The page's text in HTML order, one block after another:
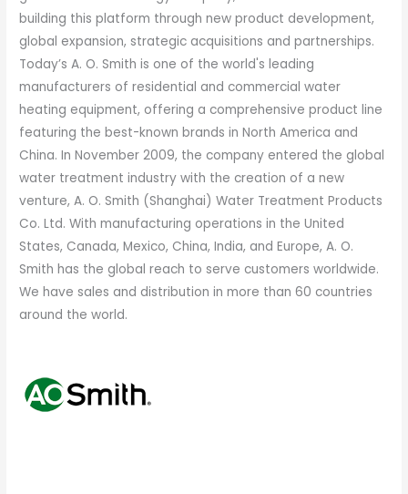
building this platform through new product development,
global expansion, strategic acquisitions and partnerships.
Today’s A. O. Smith is one of the world's leading
manufacturers of residential and commercial water
heating equipment, offering a comprehensive product line
featuring the best-known brands in North America and
China. In November 2009, the company entered the global
water treatment industry with the creation of a new
venture, A. O. Smith (Shanghai) Water Treatment Products
Co. Ltd. With manufacturing operations in the United
States, Canada, Mexico, China, India, and Europe, A. O.
Smith has the global reach to serve customers worldwide.
We have sales and distribution in more than 60 countries
around the world.